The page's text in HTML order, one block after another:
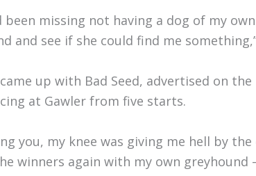
been missing not having a dog of my
and see if she could find me
up with Bad Seed, advertised on
at Gawler from five starts.
you, my knee was giving me hell by
winners again with my own